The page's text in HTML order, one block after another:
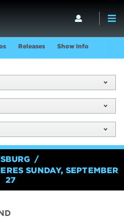
Releases Show Info
SUNDAY, SEPTEMBER
27